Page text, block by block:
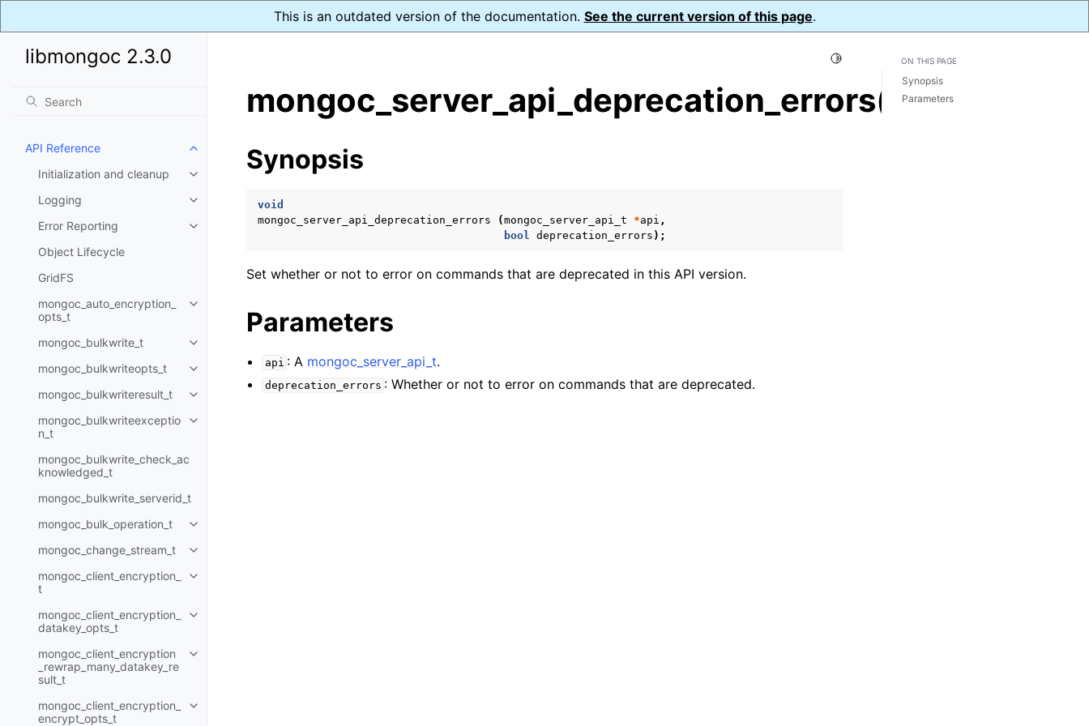
This is an outdated version of the documentation. See the current version of this page.
libmongoc 2.3.0
API Reference
Toggle child pages in navigation
Initialization and cleanup
Toggle child pages in navigation
Logging
Toggle child pages in navigation
Error Reporting
Toggle child pages in navigation
Object Lifecycle
GridFS
mongoc_auto_encryption_
opts_t
Toggle child pages in navigation
mongoc_bulkwrite_t
Toggle child pages in navigation
mongoc_bulkwriteopts_t
Toggle child pages in navigation
mongoc_bulkwriteresult_t
Toggle child pages in navigation
mongoc_bulkwriteexceptio
n_t
Toggle child pages in navigation
mongoc_bulkwrite_check_ac
knowledged_t
mongoc_bulkwrite_serverid_t
mongoc_bulk_operation_t
Toggle child pages in navigation
mongoc_change_stream_t
Toggle child pages in navigation
mongoc_client_encryption_
t
Toggle child pages in navigation
mongoc_client_encryption_
datakey_opts_t
Toggle child pages in navigation
mongoc_client_encryption
_rewrap_many_datakey_re
sult_t
Toggle child pages in navigation
mongoc_client_encryption_
encrypt_opts_t
Toggle child pages in navigation
Toggle Light / Dark / Auto color theme
mongoc_server_api_deprecation_errors()
Synopsis
void
mongoc_server_api_deprecation_errors
(mongoc_server_api_t *api ,
bool deprecation_errors );
Set whether or not to error on commands that are deprecated in this API version.
Parameters
api : A mongoc_server_api_t.
deprecation_errors : Whether or not to error on commands that are deprecated.
ON THIS PAGE
Synopsis
Parameters